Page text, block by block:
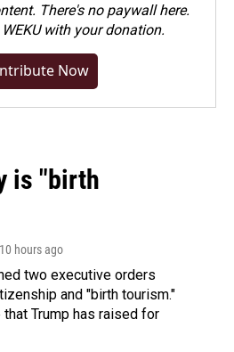
There's no paywall here.
with your donation.
Now
is "birth
hours ago
two executive orders
and "birth tourism."
Trump has raised for